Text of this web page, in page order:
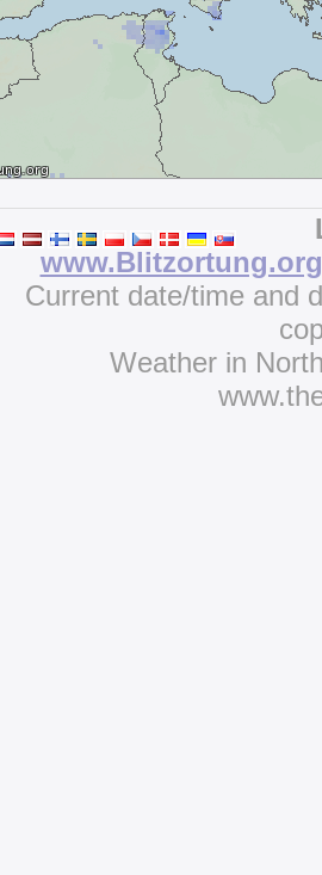
www.Blitzortung.org
Current date/time and
Weather in